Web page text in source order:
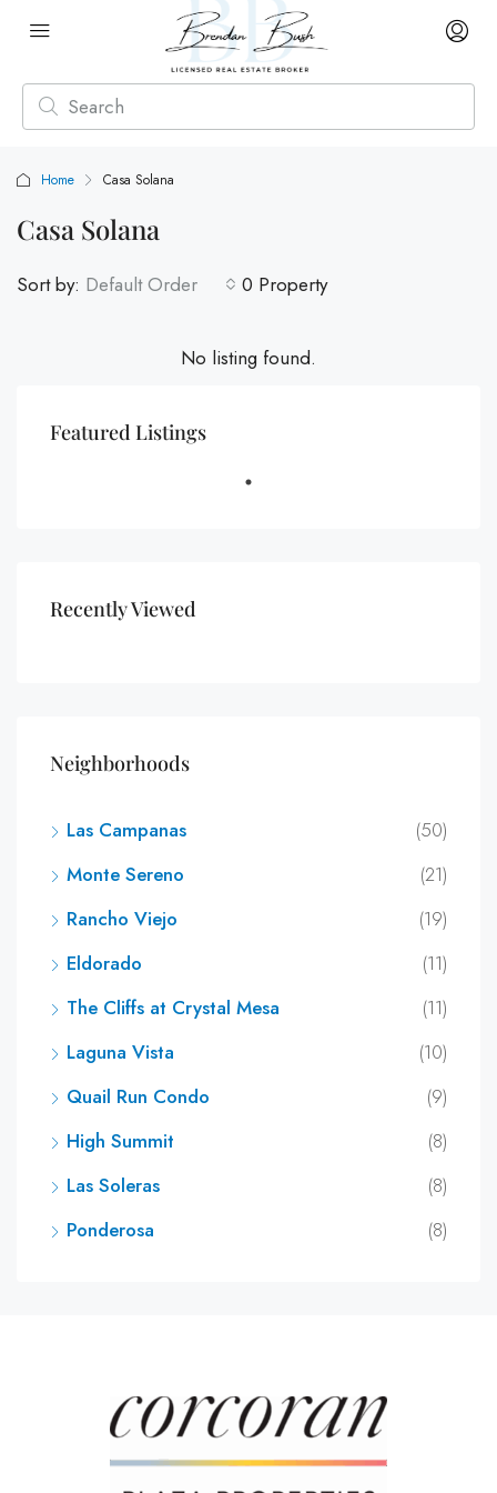
Home Casa Solana
Casa Solana
0 Property
Sort by: Default Order
No listing found.
Featured Listings
Recently Viewed
Neighborhoods
Las Campanas
(50)
Monte Sereno
(21)
Rancho Viejo
(19)
Eldorado
(11)
The Cliffs at Crystal Mesa
(11)
Laguna Vista
(10)
Quail Run Condo
(9)
High Summit
(8)
Las Soleras
(8)
Ponderosa
(8)